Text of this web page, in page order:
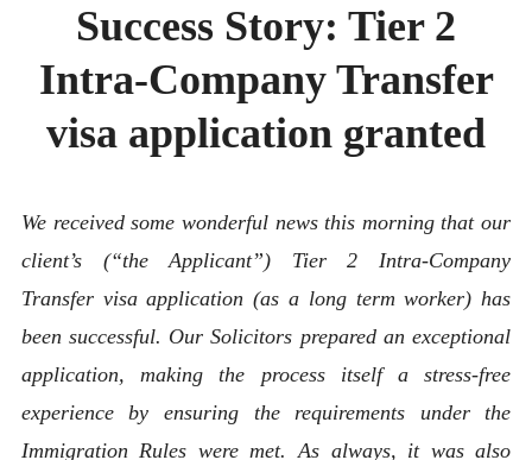
Success Story: Tier 2
Intra-Company Transfer
visa application granted
We received some wonderful news this morning that our
client’s (“the Applicant”) Tier 2 Intra-Company
Transfer visa application (as a long term worker) has
been successful. Our Solicitors prepared an exceptional
application, making the process itself a stress-free
experience by ensuring the requirements under the
Immigration Rules were met. As always, it was also